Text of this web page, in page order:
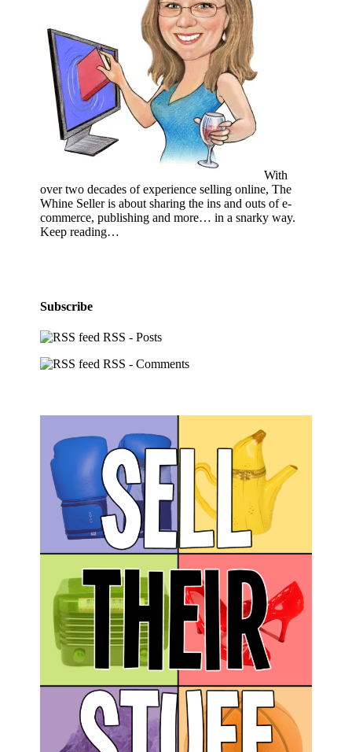
With
over two decades of experience selling online, The
Whine Seller is about sharing the ins and outs of e-
commerce, publishing and more… in a snarky way.
Keep reading…
Subscribe
RSS - Posts
RSS - Comments